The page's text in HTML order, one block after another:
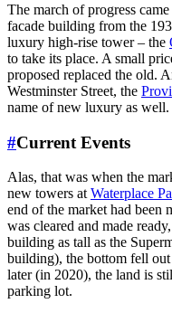
The march of progress
facade building from the
luxury high-rise tower – the
to take its place. A small
proposed replaced the old.
Westminster Street, the
name of new luxury as well.
#Current Events
Alas, that was when the
new towers atWaterplace
end of the market had been
was cleared and made
building as tall as the
building), the bottom fell
later (in 2020), the land is
parking lot.